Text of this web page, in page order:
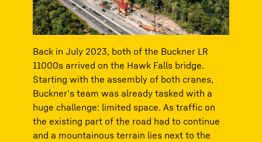
Back in July 2023, both of the Buckner LR
11000s arrived on the Hawk Falls bridge.
Starting with the assembly of both cranes,
Buckner’s team was already tasked with a
huge challenge: limited space. As traffic on
the existing part of the road had to continue
and a mountainous terrain lies next to the